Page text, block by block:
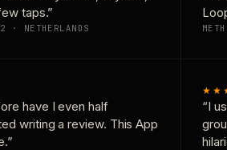
taps.”
· NETHERLANDS
have I even half
writing a review. This App
“I